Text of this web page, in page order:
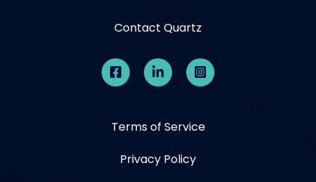
Contact Quartz
Terms of Service
Privacy Policy